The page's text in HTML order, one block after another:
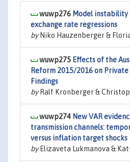
wuwp276 Model
exchange rate regressions
byNiko Hauzenberger &
wuwp275 Effects of the
Reform 2015/2016 on Private
Findings
byRalf Kronberger &
wuwp274 New VAR
transmission channels:
versus inflation target shocks
byElizaveta Lukmanova &